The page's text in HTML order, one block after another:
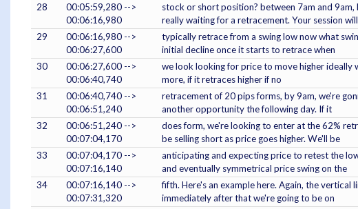
28
00:05:59,280 -->
00:06:16,980
stock or short position? between 7am and
really waiting for a retracement. Your session will
29
00:06:16,980 -->
00:06:27,600
typically retrace from a swing low now what
initial decline once it starts to retrace when
30
00:06:27,600 -->
00:06:40,740
we look looking for price to move higher ideally
more, if it retraces higher if no
31
00:06:40,740 -->
00:06:51,240
retracement of 20 pips forms, by 9am, we're
another opportunity the following day. If it
32
00:06:51,240 -->
00:07:04,170
does form, we're looking to enter at the 62%
be selling short as price goes higher. We'll be
33
00:07:04,170 -->
00:07:16,140
anticipating and expecting price to retest the
and eventually symmetrical price swing on the
34
00:07:16,140 -->
00:07:31,320
fifth. Here's an example here. Again, the vertical
immediately after that we're going to be on